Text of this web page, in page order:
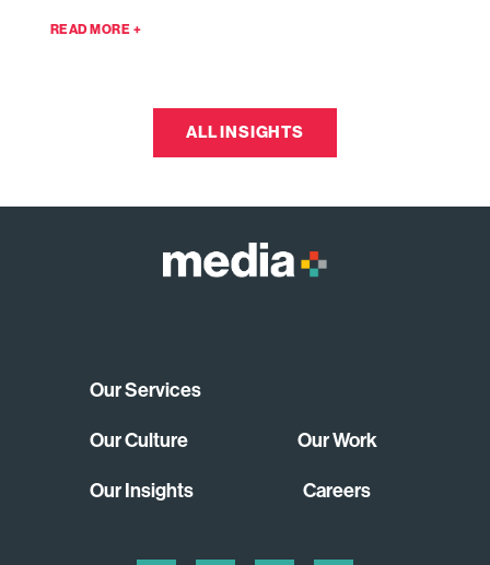
READ MORE +
ALL INSIGHTS
Our Services
Our Culture Our Work
Our Insights Careers